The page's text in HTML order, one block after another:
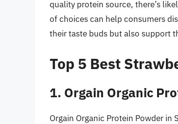
quality protein source, there’s
of choices can help consumers
their taste buds but also support
Top 5 Best
1. Orgain Organic
Orgain Organic Protein Powder